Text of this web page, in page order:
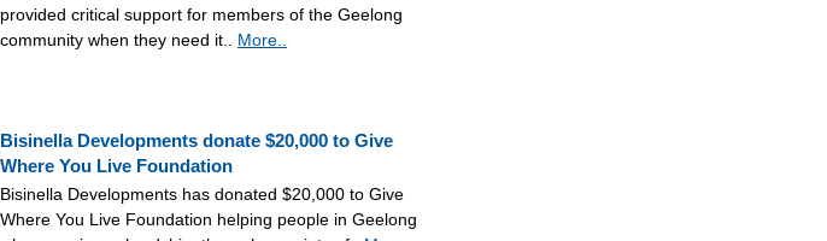
provided critical support for members of the Geelong
community when they need it.. More..
Bisinella Developments donate $20,000 to Give
Where You Live Foundation
Bisinella Developments has donated $20,000 to Give
Where You Live Foundation helping people in Geelong